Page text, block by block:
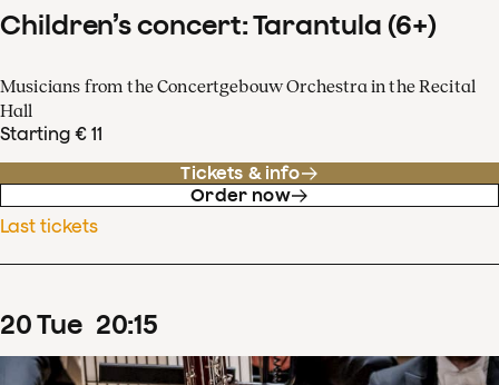
Children’s concert: Tarantula (6+)
Musicians from the Concertgebouw Orchestra in the Recital
Hall
Starting € 11
Tickets & info
Order now
Last tickets
20Tue 20:15